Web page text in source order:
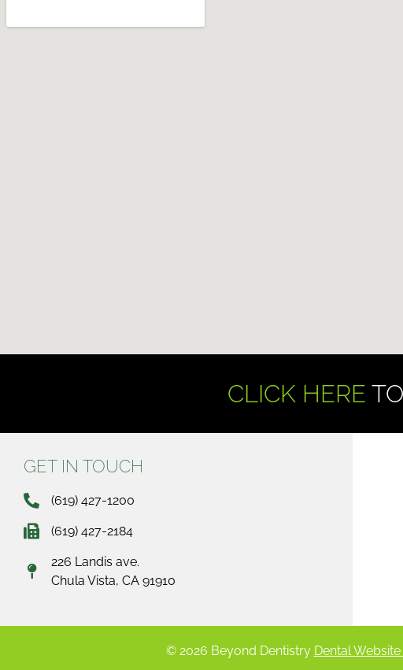
CLICK HERE
GET IN TOUCH
(619) 427-1200
(619) 427-2184
226 Landis ave.
Chula Vista, CA 91910
© 2026 Beyond Dentistry Dental